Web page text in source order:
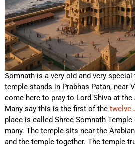
Somnath is a very old and very
temple stands in Prabhas Patan, near
come here to pray to Lord Shiva at
Many say this is the first of the twelve
place is called Shree Somnath
many. The temple sits near the
and the temple together. The temple